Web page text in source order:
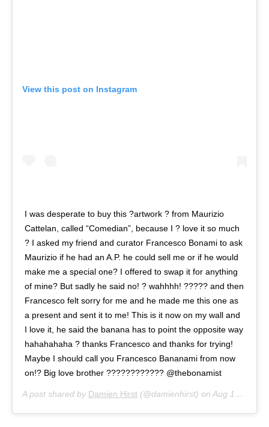
View this post on Instagram
I was desperate to buy this ?artwork ? from Maurizio
Cattelan, called “Comedian”, because I ? love it so much
? I asked my friend and curator Francesco Bonami to ask
Maurizio if he had an A.P. he could sell me or if he would
make me a special one? I offered to swap it for anything
of mine? But sadly he said no! ? wahhhh! ????? and then
Francesco felt sorry for me and he made me this one as
a present and sent it to me! This is it now on my wall and
I love it, he said the banana has to point the opposite way
hahahahaha ? thanks Francesco and thanks for trying!
Maybe I should call you Francesco Bananami from now
on!? Big love brother ???????????? @thebonamist
A post shared by Damien Hirst (@damienhirst) on Aug 14, 2020 at 10:44am PDT